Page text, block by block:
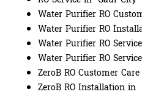
Water Purifier RO
Water Purifier RO
Water Purifier RO
Water Purifier RO
ZeroB RO Customer
ZeroB RO Installation in